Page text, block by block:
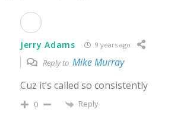
Jerry Adams 9 years ago
Reply to Mike Murray
Cuz it’s called so consistently
0 Reply